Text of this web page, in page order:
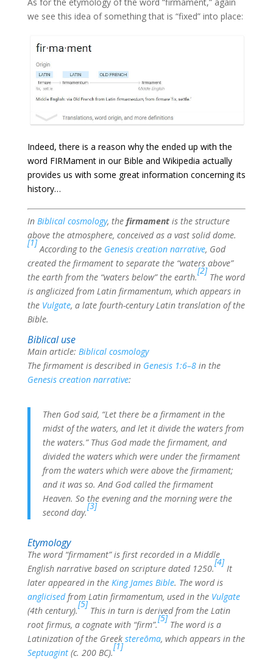
we see this idea of something that is “fixed” into place:
Indeed, there is a reason why the ended up with the
word FIRMament in our Bible and Wikipedia actually
provides us with some great information concerning its
history…
In Biblical cosmology, the firmamentis the structure
above the atmosphere, conceived as a vast solid dome.
[1]
According to the Genesis creation narrative, God
created the firmament to separate the “waters above”
the earth from the “waters below” the earth.
[2]
The word
is anglicized from Latin firmamentum, which appears in
the Vulgate, a late fourth-century Latin translation of the
Bible.
Biblical use
Main article: Biblical cosmology
The firmament is described in Genesis 1:6–8in the
Genesis creation narrative:
Then God said, “Let there be a firmament in the
midst of the waters, and let it divide the waters from
the waters.” Thus God made the firmament, and
divided the waters which were under the firmament
from the waters which were above the firmament;
and it was so. And God called the firmament
Heaven. So the evening and the morning were the
second day.
[3]
Etymology
The word “firmament” is first recorded in a Middle
English narrative based on scripture dated 1250.
[4]
It
later appeared in the King James Bible. The word is
anglicisedfrom Latin firmamentum, used in the Vulgate
(4th century).
[5]
This in turn is derived from the Latin
root firmus, a cognate with “firm”.
[5]
The word is a
Latinization of the Greek stereōma, which appears in the
Septuagint(c. 200 BC).
[1]